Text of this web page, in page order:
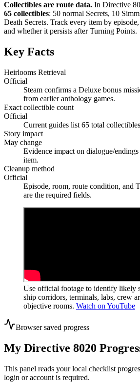
Collectibles are route data. In Directive
65 collectibles: 50 normal Secrets, 10
Death Secrets. Track every item by
and whether it persists after Turning Points.
Key Facts
Heirlooms Retrieval
Official
Steam confirms a Deluxe bonus
from earlier anthology games.
Exact collectible count
Official
Current guides list 65 total
Story impact
May change
Evidence impact on dialogue/
item.
Cleanup method
Official
Episode, room, route condition, and
are the required fields.
Use official footage to identify likely
ship corridors, terminals, labs, crew
objective rooms. Watch on YouTube
Browser saved progress
My Directive 8020
This panel reads your local checklist
login or account is required.